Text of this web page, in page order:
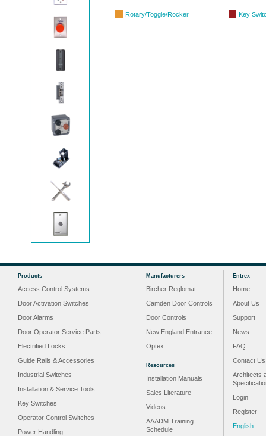
Rotary/Toggle/Rocker Key
Products
Access Control Systems
Door Activation Switches
Door Alarms
Door Operator Service Parts
Electrified Locks
Guide Rails & Accessories
Industrial Switches
Installation & Service Tools
Key Switches
Operator Control Switches
Power Handling
Manufacturers
Bircher Reglomat
Camden Door Controls
Door Controls
New England Entrance
Optex
Resources
Installation Manuals
Sales Literature
Videos
AAADM Training
Schedule
Entrex
Home
About Us
Support
News
FAQ
Contact Us
Architects
Login
Register
English